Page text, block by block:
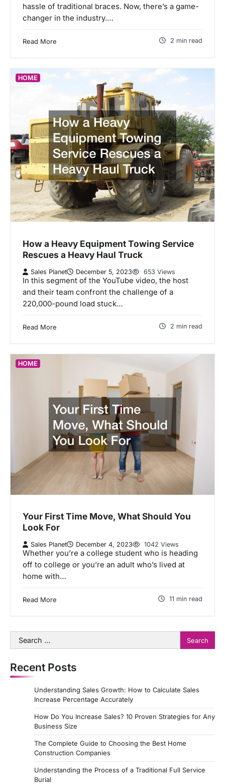
hassle of traditional braces. Now, there’s a game-
changer in the industry.…
Read More 2 min read
HOME
How a Heavy Equipment Towing Service
Rescues a Heavy Haul Truck
Sales Planet December 5, 2023 653 Views
In this segment of the YouTube video, the host
and their team confront the challenge of a
220,000-pound load stuck…
Read More 2 min read
HOME
Your First Time Move, What Should You
Look For
Sales Planet December 4, 2023 1042 Views
Whether you’re a college student who is heading
off to college or you’re an adult who’s lived at
home with…
Read More 11 min read
Search
for:
Recent Posts
Understanding Sales Growth: How to Calculate Sales
Increase Percentage Accurately
How Do You Increase Sales? 10 Proven Strategies for Any
Business Size
The Complete Guide to Choosing the Best Home
Construction Companies
Understanding the Process of a Traditional Full Service
Burial